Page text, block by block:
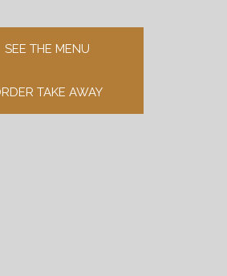
SEE THE MENU
TAKE AWAY